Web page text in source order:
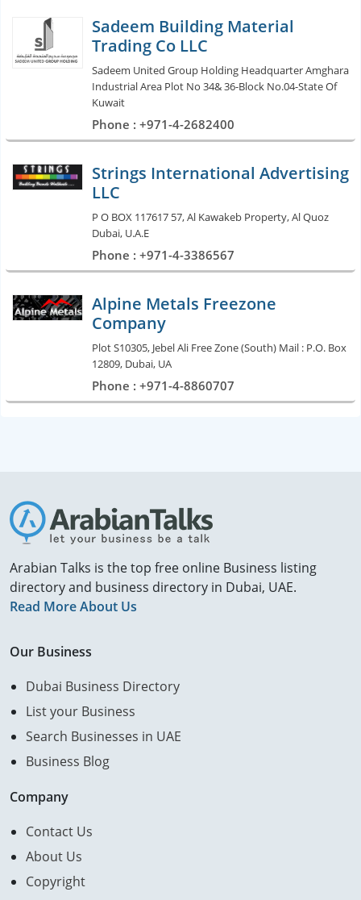
Sadeem Building Material
Trading Co LLC
Sadeem United Group Holding Headquarter Amghara
Industrial Area Plot No 34& 36-Block No.04-State Of
Kuwait
Phone : +971-4-2682400
Strings International Advertising
LLC
P O BOX 117617 57, Al Kawakeb Property, Al Quoz
Dubai, U.A.E
Phone : +971-4-3386567
Alpine Metals Freezone
Company
Plot S10305, Jebel Ali Free Zone (South) Mail : P.O. Box
12809, Dubai, UA
Phone : +971-4-8860707
Arabian Talks is the top free online Business listing
directory and business directory in Dubai, UAE.
Read More About Us
Our Business
Dubai Business Directory
List your Business
Search Businesses in UAE
Business Blog
Company
Contact Us
About Us
Copyright